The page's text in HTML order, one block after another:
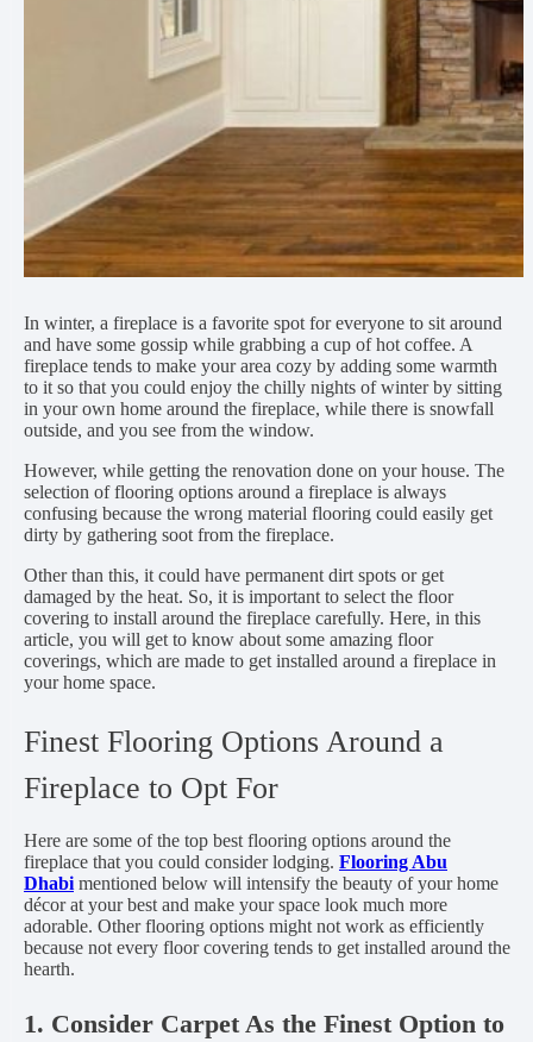
In winter, a fireplace is a favorite spot for everyone to sit around
and have some gossip while grabbing a cup of hot coffee. A
fireplace tends to make your area cozy by adding some warmth
to it so that you could enjoy the chilly nights of winter by sitting
in your own home around the fireplace, while there is snowfall
outside, and you see from the window.
However, while getting the renovation done on your house. The
selection of flooring options around a fireplace is always
confusing because the wrong material flooring could easily get
dirty by gathering soot from the fireplace.
Other than this, it could have permanent dirt spots or get
damaged by the heat. So, it is important to select the floor
covering to install around the fireplace carefully. Here, in this
article, you will get to know about some amazing floor
coverings, which are made to get installed around a fireplace in
your home space.
Finest Flooring Options Around a
Fireplace to Opt For
Here are some of the top best flooring options around the
fireplace that you could consider lodging. Flooring Abu
Dhabimentioned below will intensify the beauty of your home
décor at your best and make your space look much more
adorable. Other flooring options might not work as efficiently
because not every floor covering tends to get installed around the
hearth.
1. Consider Carpet As the Finest Option to